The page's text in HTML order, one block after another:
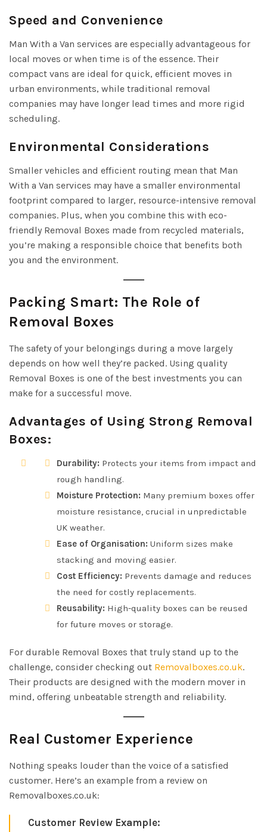
Speed and Convenience
Man With a Van services are especially advantageous for
local moves or when time is of the essence. Their
compact vans are ideal for quick, efficient moves in
urban environments, while traditional removal
companies may have longer lead times and more rigid
scheduling.
Environmental Considerations
Smaller vehicles and efficient routing mean that Man
With a Van services may have a smaller environmental
footprint compared to larger, resource-intensive removal
companies. Plus, when you combine this with eco-
friendly Removal Boxes made from recycled materials,
you’re making a responsible choice that benefits both
you and the environment.
Packing Smart: The Role of
Removal Boxes
The safety of your belongings during a move largely
depends on how well they’re packed. Using quality
Removal Boxes is one of the best investments you can
make for a successful move.
Advantages of Using Strong Removal
Boxes:
Durability: Protects your items from impact and
rough handling.
Moisture Protection: Many premium boxes offer
moisture resistance, crucial in unpredictable
UK weather.
Ease of Organisation: Uniform sizes make
stacking and moving easier.
Cost Efficiency: Prevents damage and reduces
the need for costly replacements.
Reusability: High-quality boxes can be reused
for future moves or storage.
For durable Removal Boxes that truly stand up to the
challenge, consider checking out Removalboxes.co.uk.
Their products are designed with the modern mover in
mind, offering unbeatable strength and reliability.
Real Customer Experience
Nothing speaks louder than the voice of a satisfied
customer. Here’s an example from a review on
Removalboxes.co.uk:
Customer Review Example: